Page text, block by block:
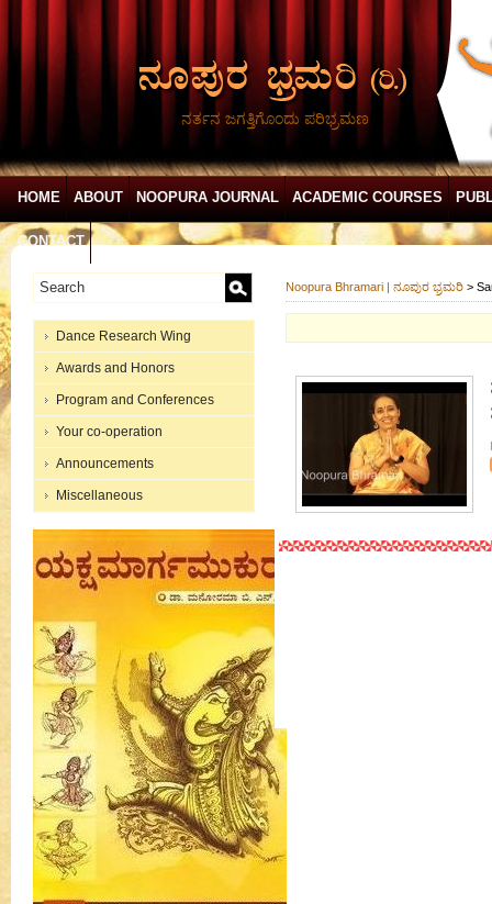
ನರ್ತನ ಜಗತ್ತಿಗೊಂದು ಪರಿಭ್ರಮಣ
HOME ABOUT NOOPURA JOURNAL ACADEMIC COURSES
CONTACT
Dance Research Wing
Awards and Honors
Program and Conferences
Your co-operation
Announcements
Miscellaneous
Noopura Bhramari | ನೂಪುರ ಭ್ರಮರಿ >